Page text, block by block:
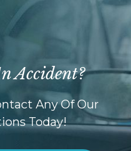
Accident?
Any Of Our
Today!